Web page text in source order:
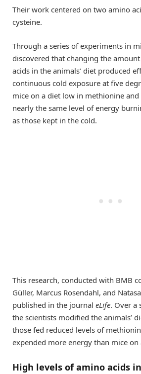
Their work centered on two amino
cysteine.
Through a series of experiments in
discovered that changing the
acids in the animals’ diet produced
continuous cold exposure at five
mice on a diet low in methionine and
nearly the same level of energy
as those kept in the cold.
This research, conducted with BMB
Güller, Marcus Rosendahl, and
published in the journal eLife. Over a
the scientists modified the animals’
those fed reduced levels of
expended more energy than mice
High levels of amino acids